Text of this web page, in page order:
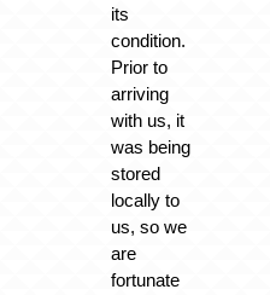
its
condition.
Prior to
arriving
with us, it
was being
stored
locally to
us, so we
are
fortunate